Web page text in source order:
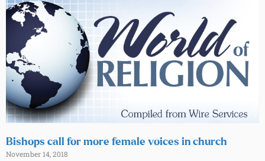
Bishops call for more female voices in church
November 14, 2018